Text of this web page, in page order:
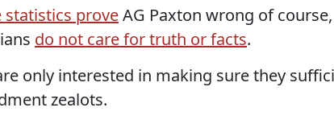
statistics proveAG Paxton wrong of
do not care for truth or facts.
only interested in making sure they
zealots.